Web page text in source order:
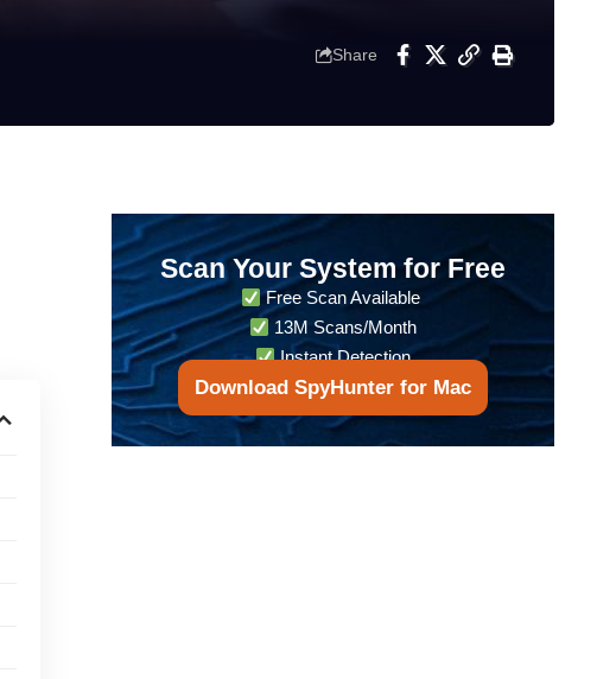
Share
Scan Your System for Free
Free Scan Available
13M Scans/Month
Instant Detection
Download SpyHunter for Mac